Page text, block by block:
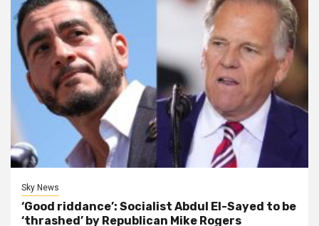
Sky News
‘Good riddance’: Socialist Abdul El-Sayed to be
‘thrashed’ by Republican Mike Rogers